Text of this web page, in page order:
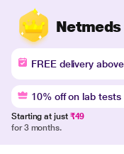
FREE delivery
10% off on lab tests
Starting at just ₹49
for 3 months.